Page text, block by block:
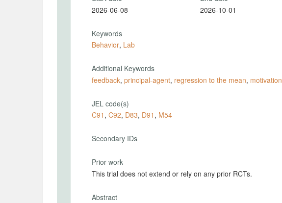
2026-06-08
2026-10-01
Keywords
Behavior, Lab
Additional Keywords
feedback, principal-agent, regression to the mean, motivation
JEL code(s)
C91 , C92, D83, D91 , M54
Secondary IDs
Prior work
This trial does not extend or rely on any prior RCTs.
Abstract